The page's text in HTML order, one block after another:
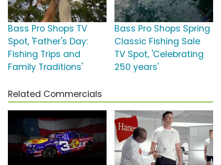
Bass Pro Shops TV
Spot, 'Father's Day:
Fishing Trips and
Family Traditions'
Bass Pro Shops Spring
Classic Fishing Sale
TV Spot, 'Celebrating
250 years'
Related Commercials